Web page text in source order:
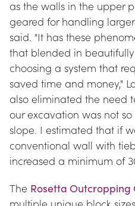
as the walls in the upper
geared for handling
said. "It has these
that blended in
choosing a system that
saved time and money,"
also eliminated the need
our excavation was not
slope. I estimated that if
conventional wall with
increased a minimum of
The Rosetta Outcropping